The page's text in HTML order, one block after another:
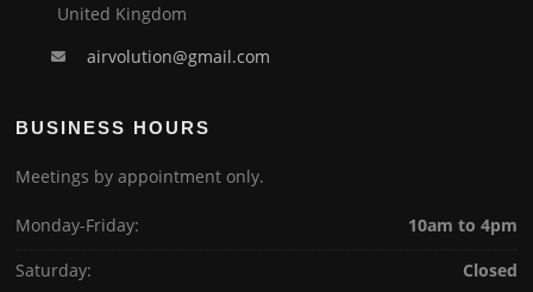
United Kingdom
airvolution@gmail.com
BUSINESS HOURS
Meetings by appointment only.
Monday-Friday:
10am to 4pm
Saturday:
Closed